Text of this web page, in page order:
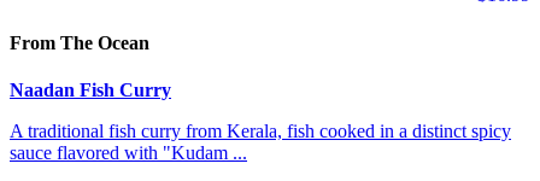
From The Ocean
Naadan Fish Curry
A traditional fish curry from Kerala, fish cooked in a distinct spicy
sauce flavored with "Kudam ...